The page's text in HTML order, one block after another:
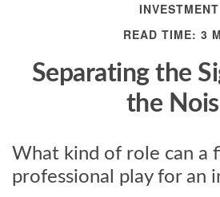
INVESTMENT
READ TIME: 3
Separating the
the
What kind of role can a
professional play for an